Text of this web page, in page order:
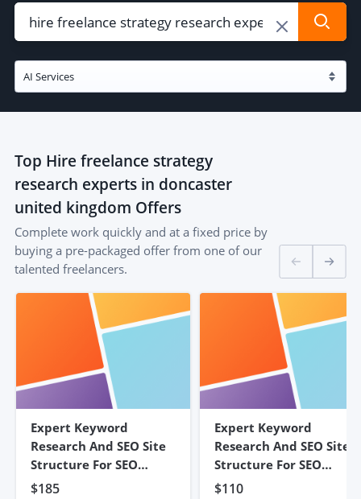
Top Hire freelance strategy
research experts in doncaster
united kingdom Offers
Complete work quickly and at a fixed price by
buying a pre-packaged offer from one of our
talented freelancers.
Expert Keyword
Research And SEO Site
Structure For SEO
Strategy
$185
Expert Keyword
Research And SEO Site
Structure For SEO
Strategy
$110